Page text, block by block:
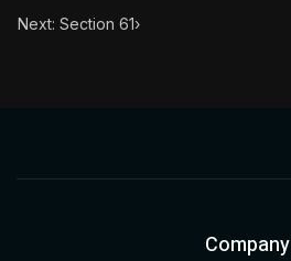
Next: Section 61›
Company